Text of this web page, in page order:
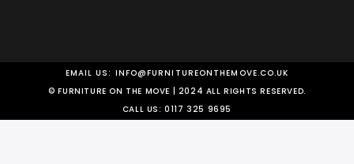
EMAIL US: INFO@FURNITUREONTHEMOVE.CO.UK
© FURNITURE ON THE MOVE | 2024 ALL RIGHTS RESERVED.
CALL US:0117 325 9695